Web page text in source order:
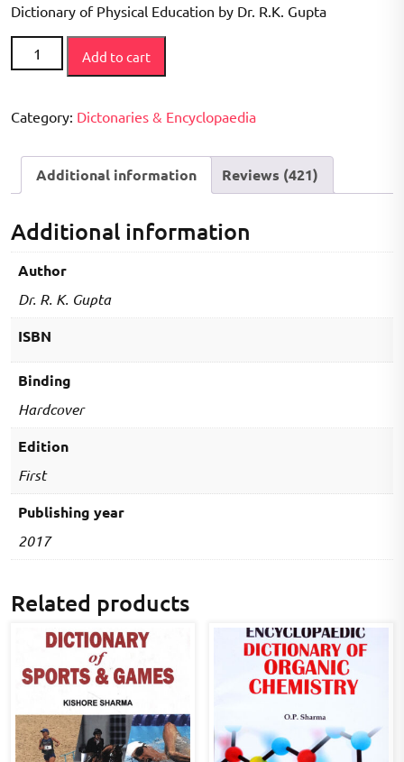
based
customer
ratings
Dictionary of Physical Education by Dr. R.K. Gupta
Dictionary
of
Education
Add to cart
Category: Dictonaries & Encyclopaedia
Additional information Reviews (421)
Additional information
Author
Dr. R. K. Gupta
ISBN
Binding
Hardcover
Edition
First
Publishing year
2017
Related products